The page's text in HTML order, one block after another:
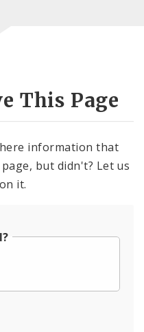
This Page
information that
but didn't? Let us
it.